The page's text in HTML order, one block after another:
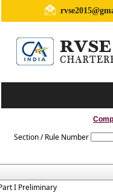
Section / Rule Number
I Preliminary